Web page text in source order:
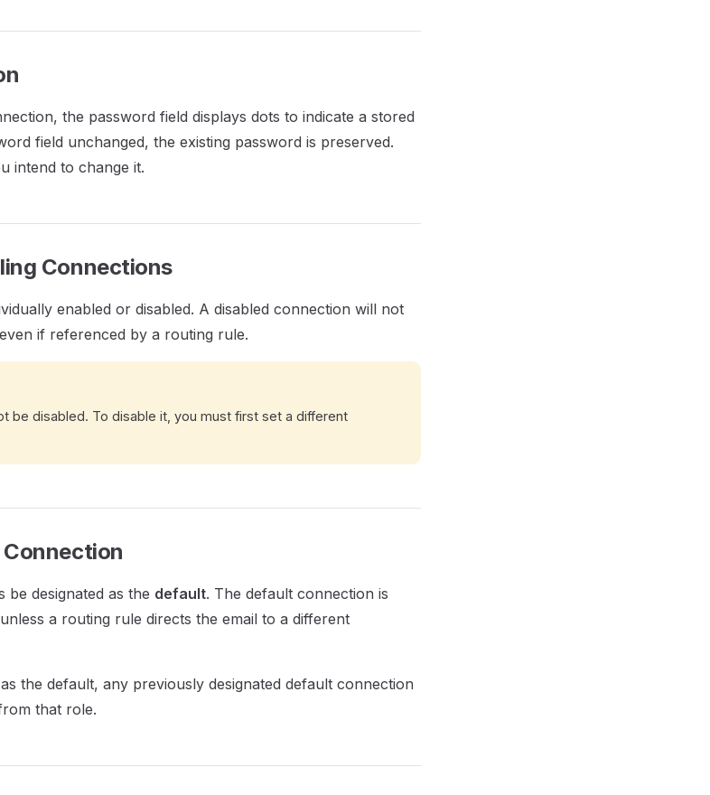
the password field displays dots to indicate a stored
field unchanged, the existing password is preserved.
intend to change it.
Connections
enabled or disabled. A disabled connection will not
if referenced by a routing rule.
be disabled. To disable it, you must first set a different
be designated as the default. The default connection is
a routing rule directs the email to a different
the default, any previously designated default connection
that role.